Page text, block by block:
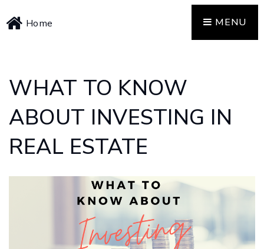
Home MENU
WHAT TO KNOW
ABOUT INVESTING IN
REAL ESTATE